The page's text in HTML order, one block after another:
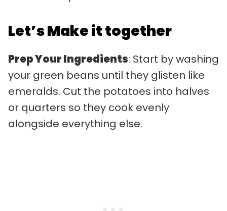
Let’s Make it together
Prep Your Ingredients: Start by washing
your green beans until they glisten like
emeralds. Cut the potatoes into halves
or quarters so they cook evenly
alongside everything else.